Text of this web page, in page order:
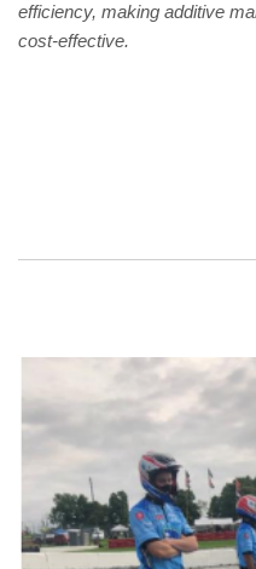
efficiency, making additive
cost-effective.